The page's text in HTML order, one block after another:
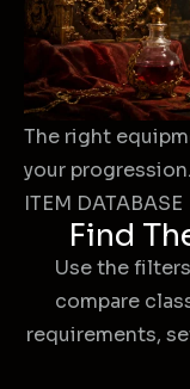
The right
your progression.
ITEM DATABASE
Find
Use the
compare
requirements,